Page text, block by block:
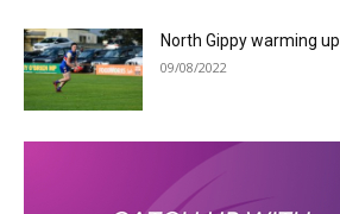
North Gippy warming up
09/08/2022